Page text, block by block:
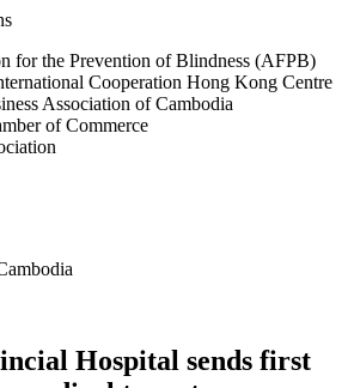
for the Prevention of Blindness (AFPB)
Cooperation Hong Kong Centre
Association of Cambodia
of Commerce
Hospital sends first